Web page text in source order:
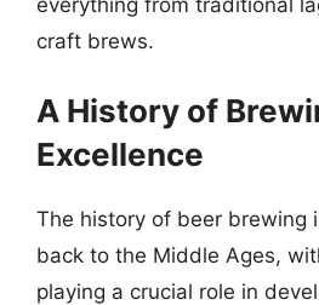
craft brews.
A History of
Excellence
The history of beer brewing
back to the Middle Ages,
playing a crucial role in